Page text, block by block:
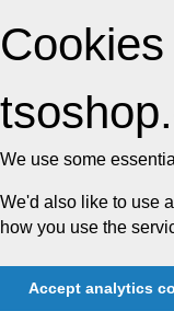
We use some
We'd also like to use
how you use the
Accept analytics